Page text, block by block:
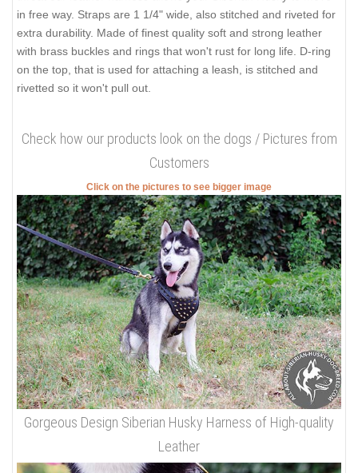
in free way. Straps are 1 1/4" wide, also stitched and riveted for
extra durability. Made of finest quality soft and strong leather
with brass buckles and rings that won't rust for long life. D-ring
on the top, that is used for attaching a leash, is stitched and
rivetted so it won't pull out.
Check how our products look on the dogs / Pictures from
Customers
Click on the pictures to see bigger image
Gorgeous Design Siberian Husky Harness of High-quality
Leather